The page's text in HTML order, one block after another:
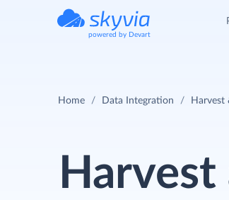
powered by Devart
Home Data Integration Harvest
Harvest